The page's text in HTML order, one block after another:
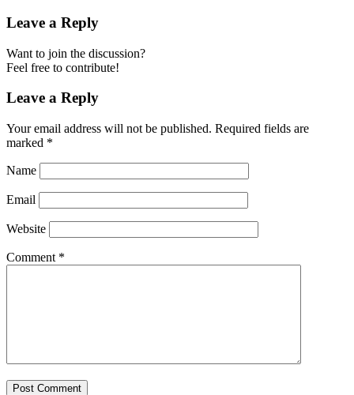
Leave a Reply
Want to join the discussion?
Feel free to contribute!
Leave a Reply
Your email address will not be published. Required fields are
marked *
Name
Email
Website
Comment *